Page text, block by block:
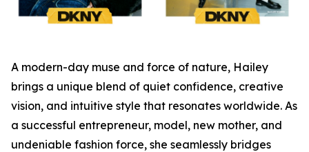
A modern-day muse and force of nature, Hailey
brings a unique blend of quiet confidence, creative
vision, and intuitive style that resonates worldwide. As
a successful entrepreneur, model, new mother, and
undeniable fashion force, she seamlessly bridges